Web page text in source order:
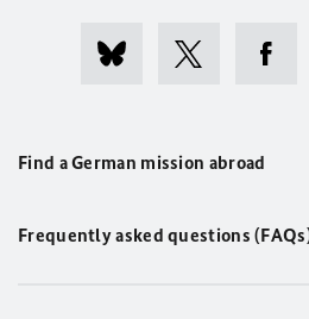
Find a German mission abroad
Frequently asked questions